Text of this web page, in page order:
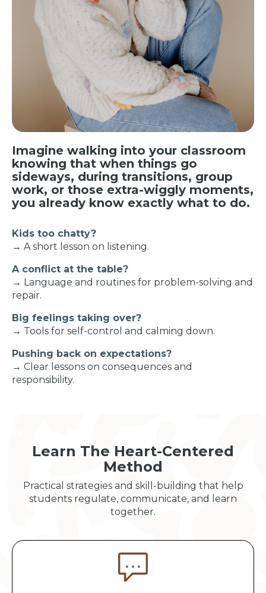
Imagine walking into your classroom
knowing that when things go
sideways, during transitions, group
work, or those extra-wiggly moments,
you already know exactly what to do.
Kids too chatty?
→ A short lesson on listening.
A conflict at the table?
→ Language and routines for problem-solving and
repair.
Big feelings taking over?
→ Tools for self-control and calming down.
Pushing back on expectations?
→ Clear lessons on consequences and
responsibility.
Learn The Heart-Centered
Method
Practical strategies and skill-building that help
students regulate, communicate, and learn
together.